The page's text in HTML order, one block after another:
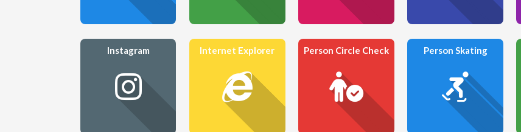
Instagram Internet Explorer Person Circle Check Person Skating